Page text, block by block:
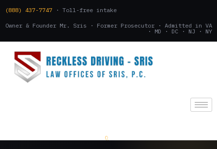
(888) 437-7747 · Toll-free intake
Owner & Founder Mr. Sris · Former Prosecutor · Admitted in VA
· MD · DC · NJ · NY